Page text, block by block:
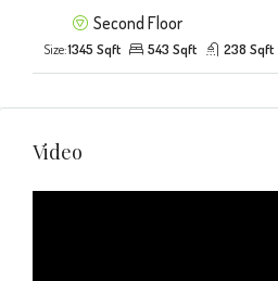
Second Floor
Size:1345 Sqft 543 Sqft 238 Sqft
Video